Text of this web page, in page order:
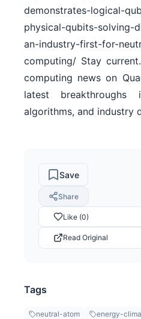
demonstrates-logical-
physical-qubits-solving-
an-industry-first-for-
computing/ Stay
computing news on
latest breakthroughs
algorithms, and industry
Save
Share
Like (0)
Read Original
Tags
neutral-atom energy-